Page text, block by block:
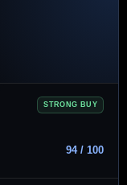
STRONG BUY
94 / 100